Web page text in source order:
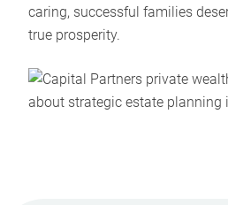
caring, successful families
true prosperity.